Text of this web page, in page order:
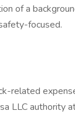
of a
focused.
related
LLC authority